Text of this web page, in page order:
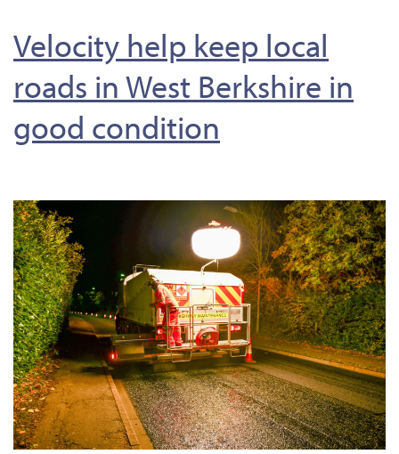
Velocity help keep local
roads in West Berkshire in
good condition